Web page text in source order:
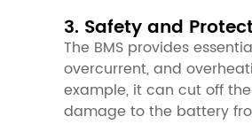
3. Safety and
The BMS provides
overcurrent, and
example, it can cut off
damage to the battery